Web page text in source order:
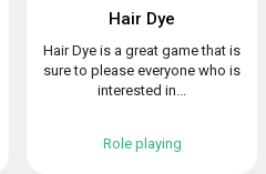
Hair Dye
Hair Dye is a great game that is
sure to please everyone who is
interested in...
Role playing